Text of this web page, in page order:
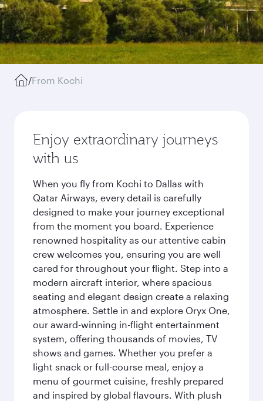
/From Kochi
Enjoy extraordinary journeys
with us
When you fly from Kochi to Dallas with
Qatar Airways, every detail is carefully
designed to make your journey exceptional
from the moment you board. Experience
renowned hospitality as our attentive cabin
crew welcomes you, ensuring you are well
cared for throughout your flight. Step into a
modern aircraft interior, where spacious
seating and elegant design create a relaxing
atmosphere. Settle in and explore Oryx One,
our award-winning in-flight entertainment
system, offering thousands of movies, TV
shows and games. Whether you prefer a
light snack or full-course meal, enjoy a
menu of gourmet cuisine, freshly prepared
and inspired by global flavours. With plush